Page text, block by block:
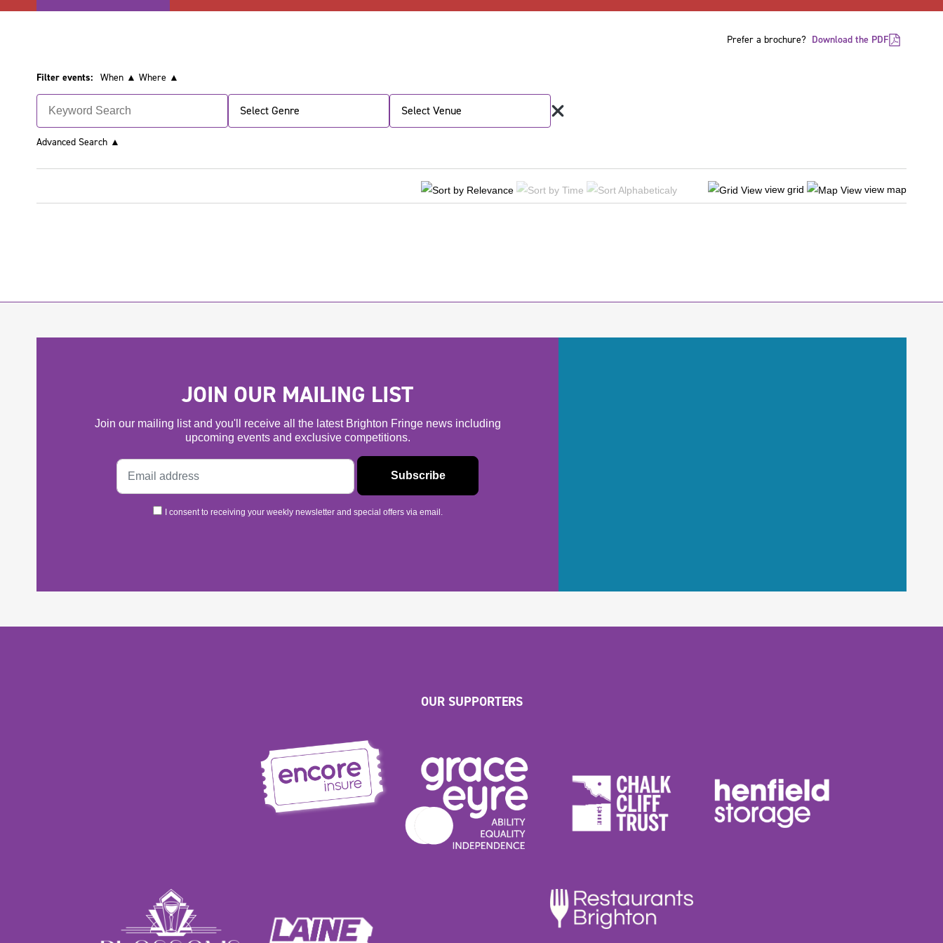
Prefer a brochure? Download the PDF
Filter events: When ▲ Where ▲
Select Genre Select Venue
Advanced Search ▲
view grid view map
JOIN OUR MAILING LIST
Join our mailing list and you'll receive all the latest Brighton Fringe news including
upcoming events and exclusive competitions.
I consent to receiving your weekly newsletter and special offers via email.
OUR SUPPORTERS